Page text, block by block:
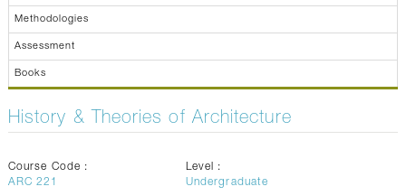
Methodologies
Assessment
Books
History & Theories of Architecture
Course Code :
ARC 221
Level :
Undergraduate